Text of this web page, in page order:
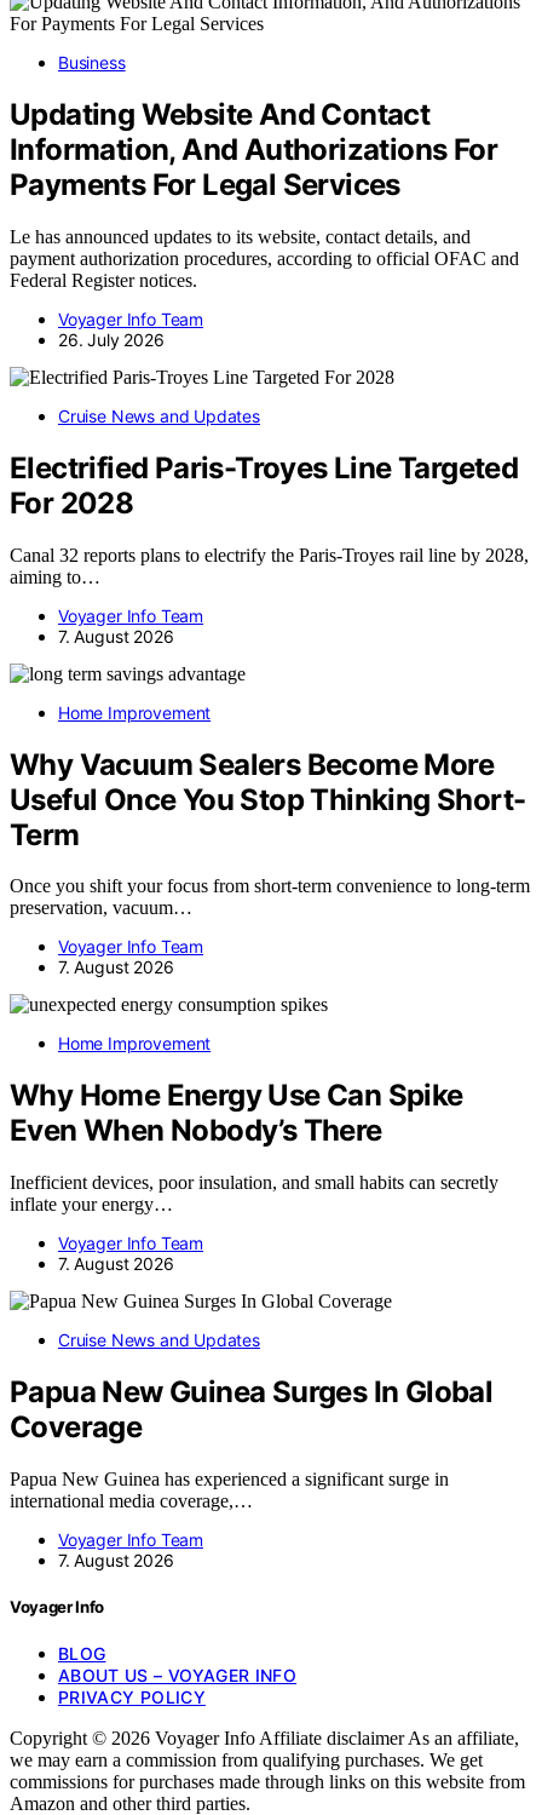
Business
Updating Website And Contact
Information, And Authorizations For
Payments For Legal Services
Le has announced updates to its website, contact details, and
payment authorization procedures, according to official OFAC and
Federal Register notices.
Voyager Info Team
26. July 2026
Cruise News and Updates
Electrified Paris-Troyes Line Targeted
For 2028
Canal 32 reports plans to electrify the Paris-Troyes rail line by 2028,
aiming to…
Voyager Info Team
7. August 2026
Home Improvement
Why Vacuum Sealers Become More
Useful Once You Stop Thinking Short-
Term
Once you shift your focus from short-term convenience to long-term
preservation, vacuum…
Voyager Info Team
7. August 2026
Home Improvement
Why Home Energy Use Can Spike
Even When Nobody’s There
Inefficient devices, poor insulation, and small habits can secretly
inflate your energy…
Voyager Info Team
7. August 2026
Cruise News and Updates
Papua New Guinea Surges In Global
Coverage
Papua New Guinea has experienced a significant surge in
international media coverage,…
Voyager Info Team
7. August 2026
Voyager Info
BLOG
ABOUT US – VOYAGER INFO
PRIVACY POLICY
Copyright © 2026 Voyager Info Affiliate disclaimer As an affiliate,
we may earn a commission from qualifying purchases. We get
commissions for purchases made through links on this website from
Amazon and other third parties.